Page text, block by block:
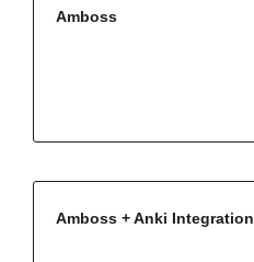
Amboss
Amboss + Anki Integration